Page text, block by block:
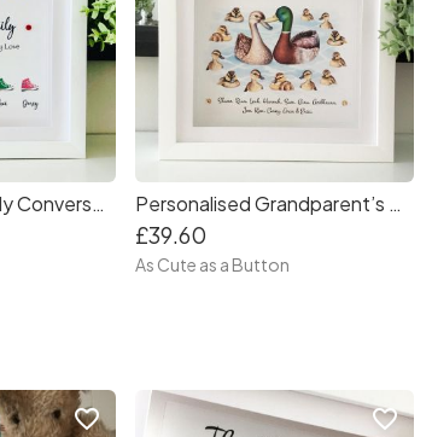
Personalised Family Converse Frame Personalised Grandparent’s Ducks Frame
£39.60
As Cute as a Button
favorite_border favorite_border